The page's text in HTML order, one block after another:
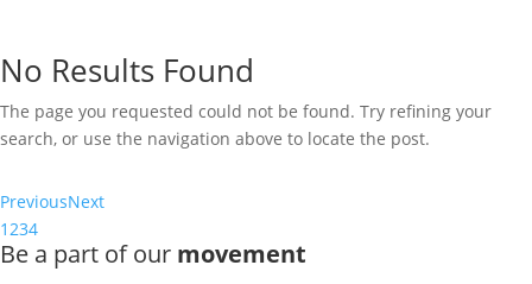
No Results Found
The page you requested could not be found. Try refining your
search, or use the navigation above to locate the post.
PreviousNext
1234
Be a part of our movement